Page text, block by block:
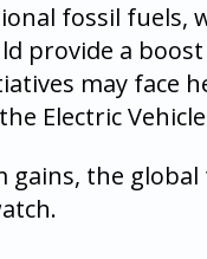
fossil fuels,
provide a
may face
Electric
gains, the